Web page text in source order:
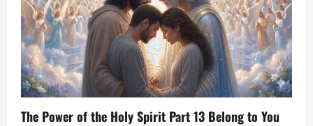
The Power of the Holy Spirit Part 13 Belong to You